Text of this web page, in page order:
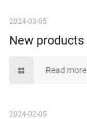
2024-03-05
Read more
2024-02-05